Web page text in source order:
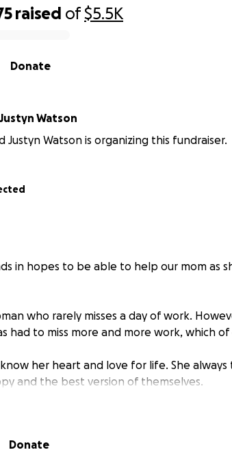
raised of$5.5K
Donate
Watson
Justyn Watson is organizing this fundraiser.
in hopes to be able to help our mom as
who rarely misses a day of work.
had to miss more and more work, which
her heart and love for life. She
and the best version of themselves.
and decrease of energy, she also had to
Donate